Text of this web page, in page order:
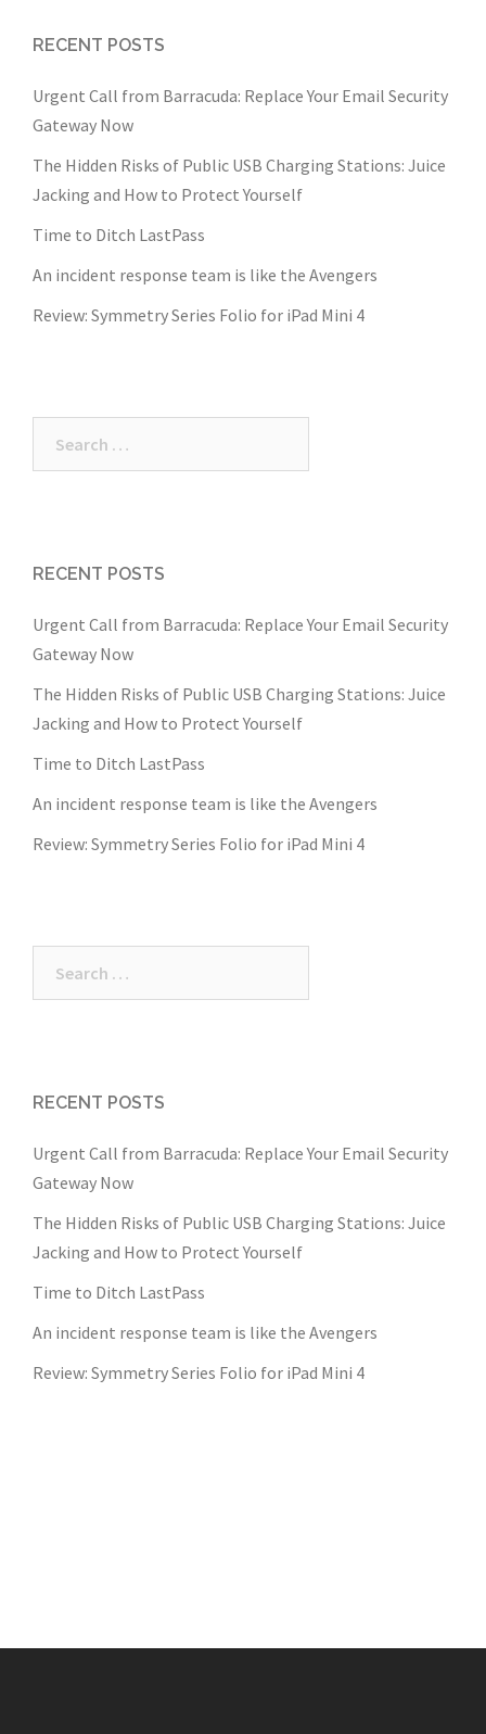
RECENT POSTS
Urgent Call from Barracuda: Replace Your Email Security
Gateway Now
The Hidden Risks of Public USB Charging Stations: Juice
Jacking and How to Protect Yourself
Time to Ditch LastPass
An incident response team is like the Avengers
Review: Symmetry Series Folio for iPad Mini 4
RECENT POSTS
Urgent Call from Barracuda: Replace Your Email Security
Gateway Now
The Hidden Risks of Public USB Charging Stations: Juice
Jacking and How to Protect Yourself
Time to Ditch LastPass
An incident response team is like the Avengers
Review: Symmetry Series Folio for iPad Mini 4
RECENT POSTS
Urgent Call from Barracuda: Replace Your Email Security
Gateway Now
The Hidden Risks of Public USB Charging Stations: Juice
Jacking and How to Protect Yourself
Time to Ditch LastPass
An incident response team is like the Avengers
Review: Symmetry Series Folio for iPad Mini 4